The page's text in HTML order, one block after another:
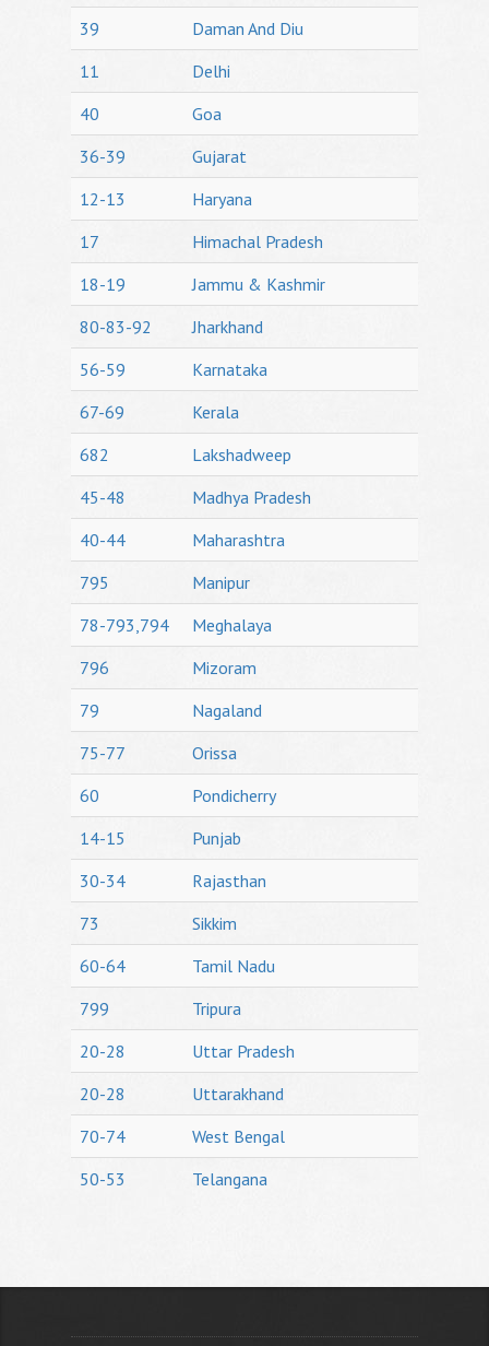
39
Daman And Diu
11
Delhi
40
Goa
36-39
Gujarat
12-13
Haryana
17
Himachal Pradesh
18-19
Jammu & Kashmir
80-83-92
Jharkhand
56-59
Karnataka
67-69
Kerala
682
Lakshadweep
45-48
Madhya Pradesh
40-44
Maharashtra
795
Manipur
78-793,794
Meghalaya
796
Mizoram
79
Nagaland
75-77
Orissa
60
Pondicherry
14-15
Punjab
30-34
Rajasthan
73
Sikkim
60-64
Tamil Nadu
799
Tripura
20-28
Uttar Pradesh
20-28
Uttarakhand
70-74
West Bengal
50-53
Telangana